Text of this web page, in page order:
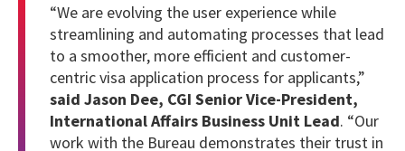
“We are evolving the user experience while
streamlining and automating processes that lead
to a smoother, more efficient and customer-
centric visa application process for applicants,”
said Jason Dee, CGI Senior Vice-President,
International Affairs Business Unit Lead. “Our
work with the Bureau demonstrates their trust in